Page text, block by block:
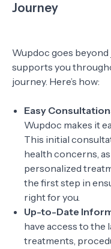
Journey
Wupdoc goes
supports you
journey. Here’s how:
Easy
Wupdoc makes it
This initial
health concerns,
personalized
the first step in
right for you.
Up-to-Date
have access to the
treatments,